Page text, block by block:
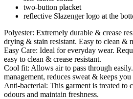
two-button placket
reflective Slazenger logo at the
Polyester: Extremely durable & crease
drying & stain resistant. Easy to clean &
Easy Care: Ideal for everyday wear.
easy to clean & crease resistant.
Cool fit: Allows air to pass through
management, reduces sweat & keeps you
Anti-bacterial: This garment is treated to
odours and maintain freshness.